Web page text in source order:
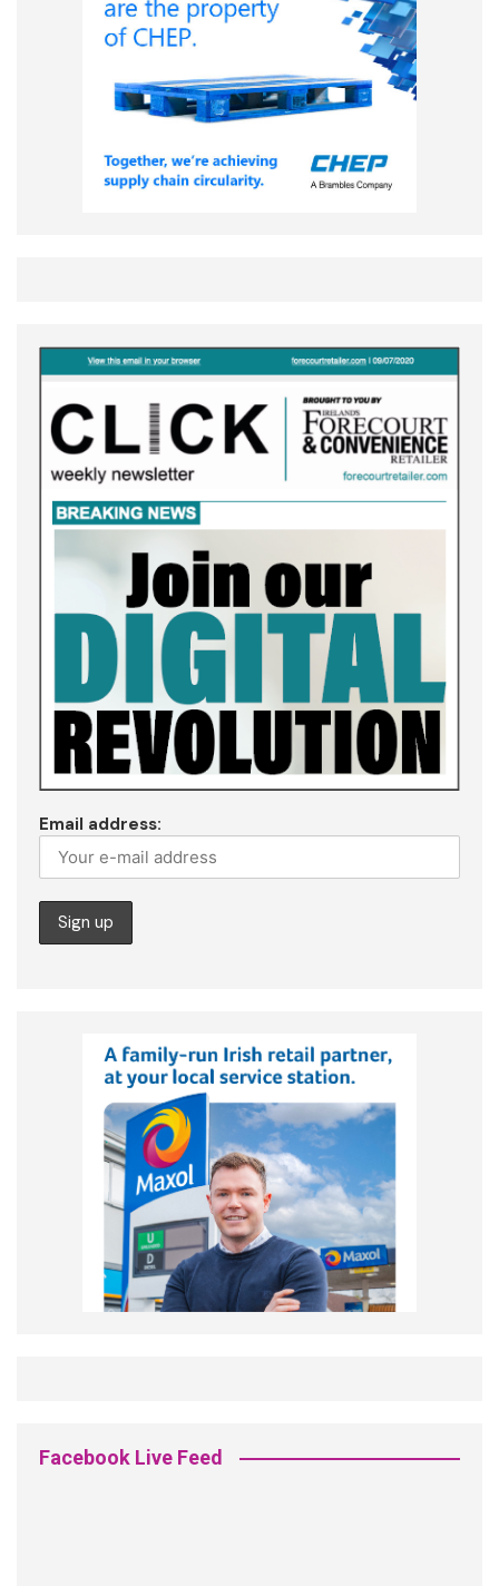
Email address:
Facebook Live Feed